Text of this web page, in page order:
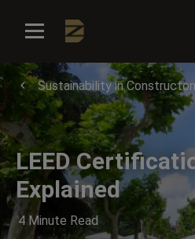
Sustainability in Constructon
LEED
Explained
4 Minute Read